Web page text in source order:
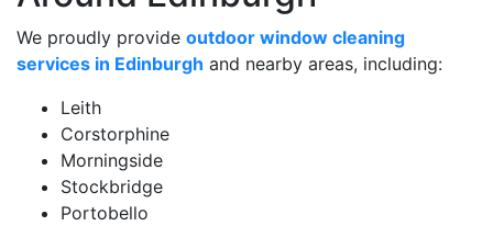
We proudly provide outdoor window cleaning
services in Edinburgh and nearby areas, including:
Leith
Corstorphine
Morningside
Stockbridge
Portobello